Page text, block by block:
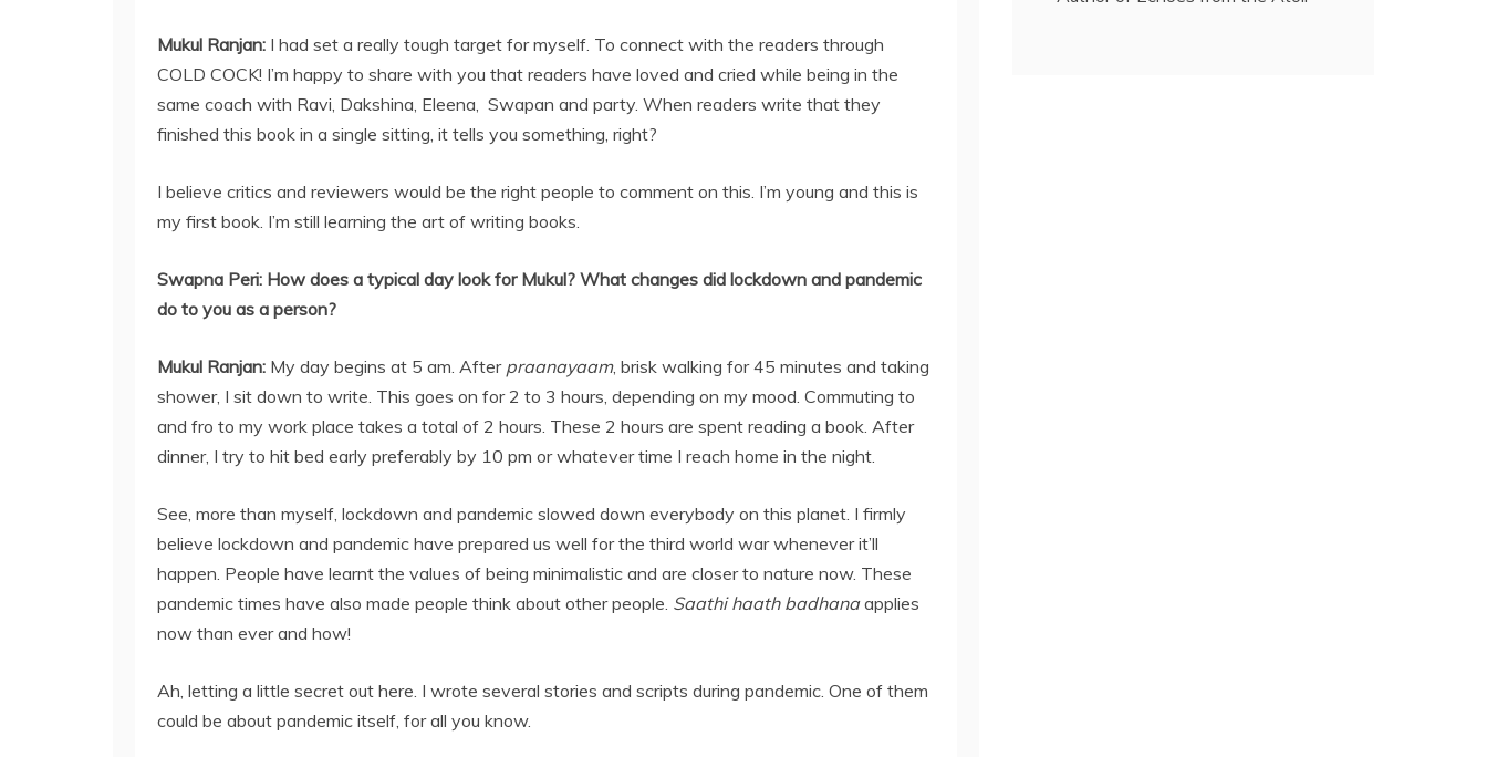
Mukul Ranjan: I had set a really tough target for myself. To connect with the readers through
COLD COCK! I’m happy to share with you that readers have loved and cried while being in the
same coach with Ravi, Dakshina, Eleena, Swapan and party. When readers write that they
finished this book in a single sitting, it tells you something, right?
I believe critics and reviewers would be the right people to comment on this. I’m young and this is
my first book. I’m still learning the art of writing books.
Swapna Peri: How does a typical day look for Mukul? What changes did lockdown and pandemic
do to you as a person?
Mukul Ranjan: My day begins at 5 am. After praanayaam, brisk walking for 45 minutes and taking
shower, I sit down to write. This goes on for 2 to 3 hours, depending on my mood. Commuting to
and fro to my work place takes a total of 2 hours. These 2 hours are spent reading a book. After
dinner, I try to hit bed early preferably by 10 pm or whatever time I reach home in the night.
See, more than myself, lockdown and pandemic slowed down everybody on this planet. I firmly
believe lockdown and pandemic have prepared us well for the third world war whenever it’ll
happen. People have learnt the values of being minimalistic and are closer to nature now. These
pandemic times have also made people think about other people. Saathi haath badhanaapplies
now than ever and how!
Ah, letting a little secret out here. I wrote several stories and scripts during pandemic. One of them
could be about pandemic itself, for all you know.